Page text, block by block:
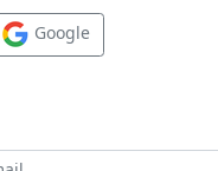
Google